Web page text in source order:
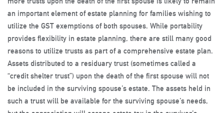
an important element of estate planning for families wishing to
utilize the GST exemptions of both spouses. While portability
provides flexibility in estate planning, there are still many good
reasons to utilize trusts as part of a comprehensive estate plan.
Assets distributed to a residuary trust (sometimes called a
“credit shelter trust”) upon the death of the first spouse will not
be included in the surviving spouse’s estate. The assets held in
such a trust will be available for the surviving spouse’s needs,